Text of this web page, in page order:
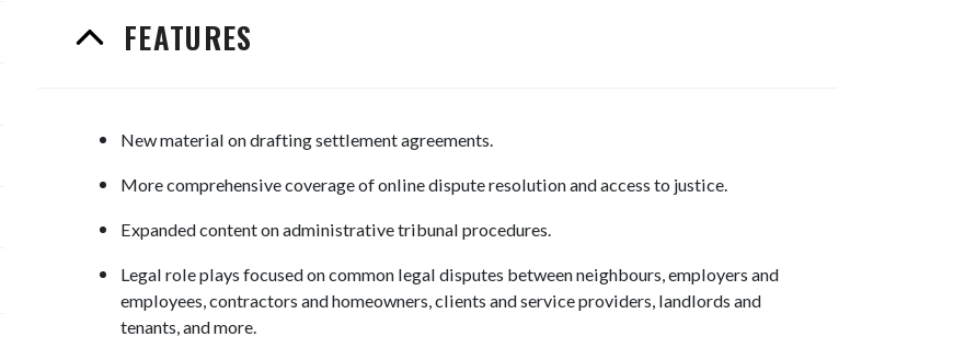
FEATURES
New material on drafting settlement agreements.
More comprehensive coverage of online dispute resolution and access to justice.
Expanded content on administrative tribunal procedures.
Legal role plays focused on common legal disputes between neighbours, employers and
employees, contractors and homeowners, clients and service providers, landlords and
tenants, and more.